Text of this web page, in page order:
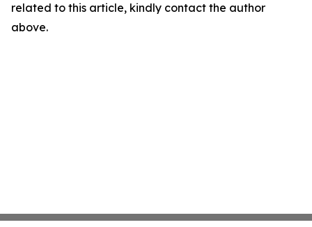
related to this article, kindly contact the author
above.